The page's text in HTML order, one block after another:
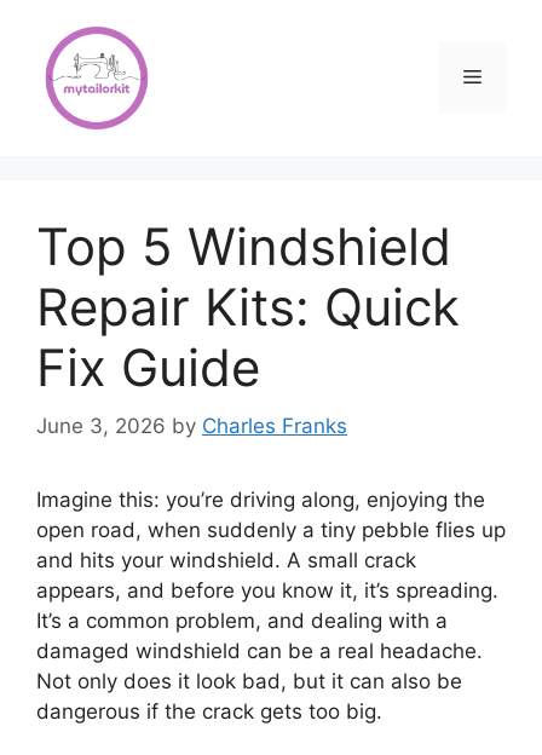
content
Menu
Top 5 Windshield
Repair Kits: Quick
Fix Guide
June 3, 2026 by Charles Franks
Imagine this: you’re driving along, enjoying the
open road, when suddenly a tiny pebble flies up
and hits your windshield. A small crack
appears, and before you know it, it’s spreading.
It’s a common problem, and dealing with a
damaged windshield can be a real headache.
Not only does it look bad, but it can also be
dangerous if the crack gets too big.